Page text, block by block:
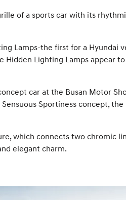
of a sports car with its
Lamps-the first for a
Lighting Lamps appear
car at the Busan Motor
Sportiness concept,
which connects two chromic
elegant charm.